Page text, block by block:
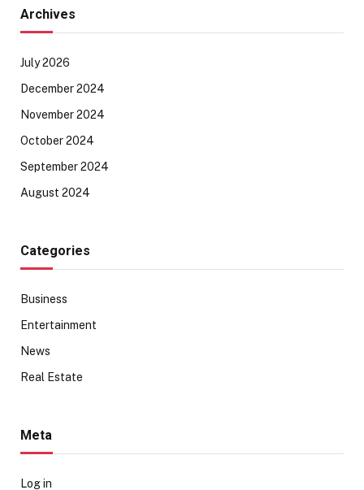
Archives
July 2026
December 2024
November 2024
October 2024
September 2024
August 2024
Categories
Business
Entertainment
News
Real Estate
Meta
Log in